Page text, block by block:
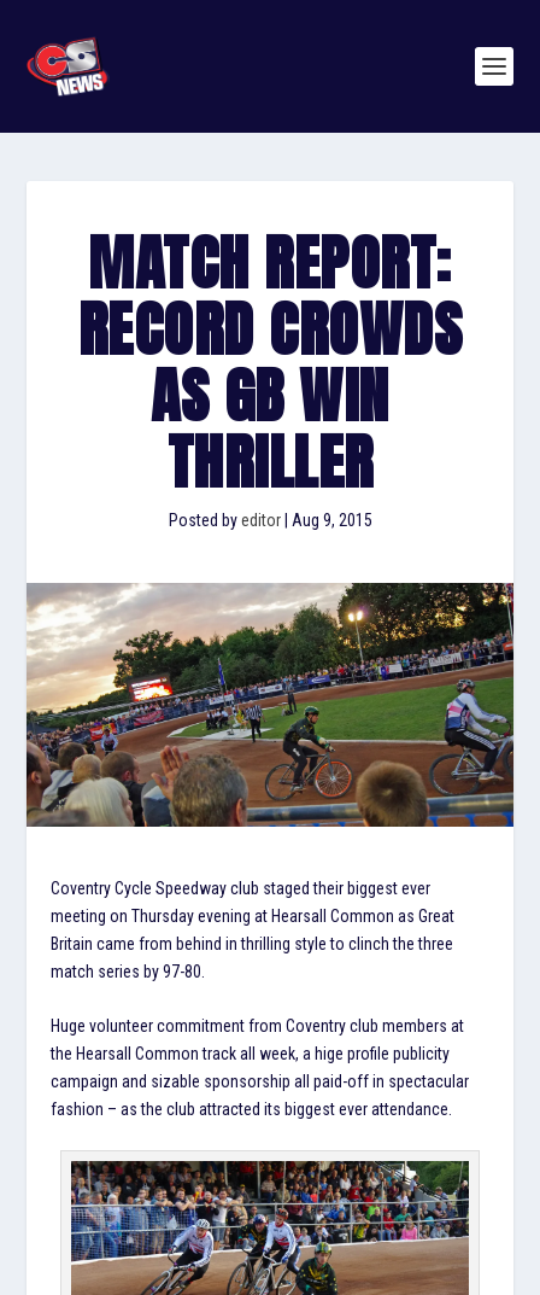
MATCH REPORT:
RECORD CROWDS
AS GB WIN
THRILLER
Posted byeditor| Aug 9, 2015
Coventry Cycle Speedway club staged their biggest ever
meeting on Thursday evening at Hearsall Common as Great
Britain came from behind in thrilling style to clinch the three
match series by 97-80.
Huge volunteer commitment from Coventry club members at
the Hearsall Common track all week, a hige profile publicity
campaign and sizable sponsorship all paid-off in spectacular
fashion – as the club attracted its biggest ever attendance.